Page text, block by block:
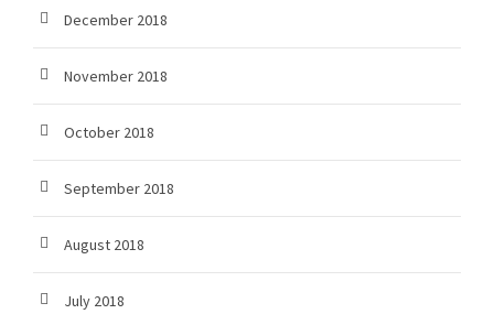
December 2018
November 2018
October 2018
September 2018
August 2018
July 2018